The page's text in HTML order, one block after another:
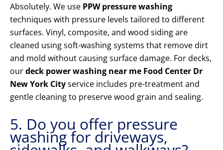
Absolutely. We use PPW pressure washing
techniques with pressure levels tailored to different
surfaces. Vinyl, composite, and wood siding are
cleaned using soft-washing systems that remove dirt
and mold without causing surface damage. For decks,
ourdeck power washing near me Food Center Dr
New York Cityservice includes pre-treatment and
gentle cleaning to preserve wood grain and sealing.
5. Do you offer pressure
washing for driveways,